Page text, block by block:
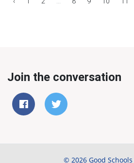
Join the conversation
© 2026 Good